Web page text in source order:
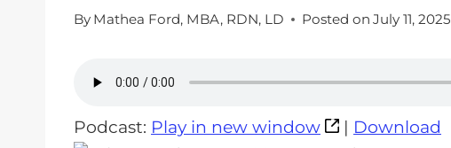
By Mathea Ford, MBA, RDN, LD Posted on July 11, 2025
Podcast: Play in new window | Download